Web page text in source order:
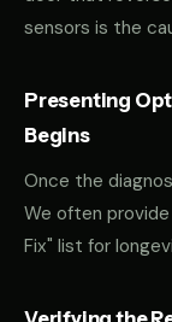
sensors is the
Presenting
Begins
Once the
We often
Fix" list for